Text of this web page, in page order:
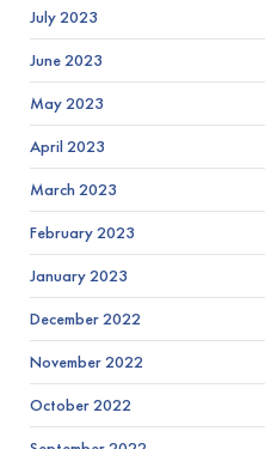
July 2023
June 2023
May 2023
April 2023
March 2023
February 2023
January 2023
December 2022
November 2022
October 2022